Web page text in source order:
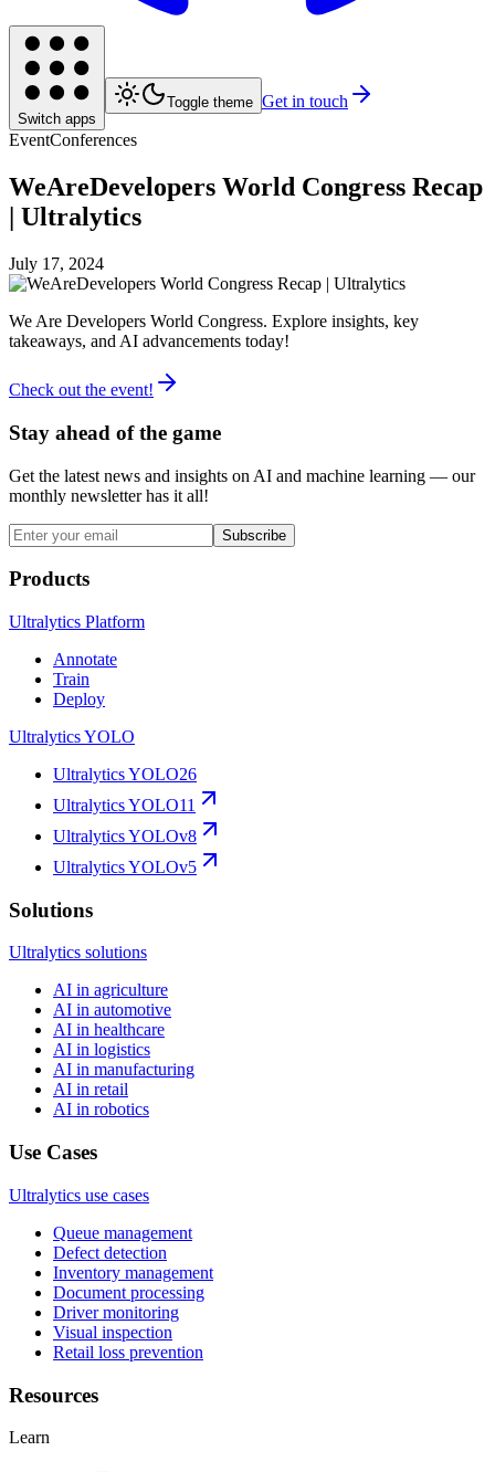
Switch apps
Toggle theme Get in touch
EventConferences
WeAreDevelopers World Congress Recap
| Ultralytics
July 17, 2024
We Are Developers World Congress. Explore insights, key
takeaways, and AI advancements today!
Check out the event!
Stay ahead of the game
Get the latest news and insights on AI and machine learning — our
monthly newsletter has it all!
Subscribe
Products
Ultralytics Platform
Annotate
Train
Deploy
Ultralytics YOLO
Ultralytics YOLO26
Ultralytics YOLO11
Ultralytics YOLOv8
Ultralytics YOLOv5
Solutions
Ultralytics solutions
AI in agriculture
AI in automotive
AI in healthcare
AI in logistics
AI in manufacturing
AI in retail
AI in robotics
Use Cases
Ultralytics use cases
Queue management
Defect detection
Inventory management
Document processing
Driver monitoring
Visual inspection
Retail loss prevention
Resources
Learn